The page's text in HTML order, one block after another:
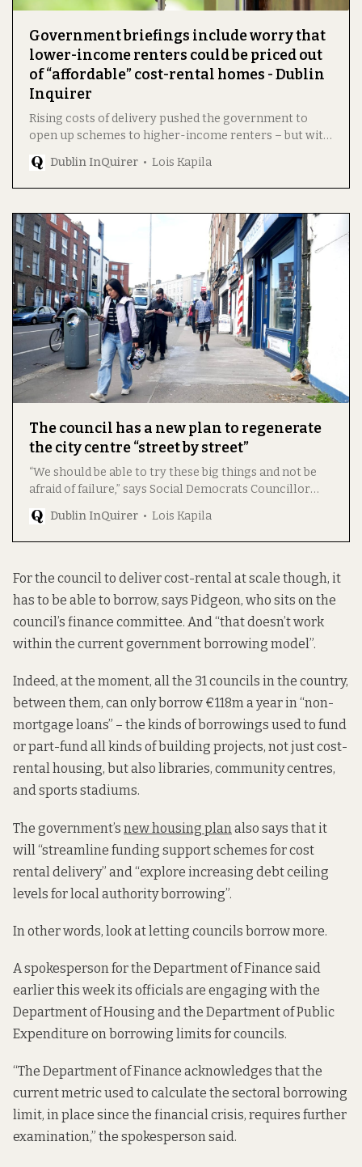
Government briefings include worry that
lower-income renters could be priced out
of “affordable” cost-rental homes - Dublin
Inquirer
Rising costs of delivery pushed the government to
open up schemes to higher-income renters – but with
Dublin InQuirer Lois Kapila
The council has a new plan to regenerate
the city centre “street by street”
“We should be able to try these big things and not be
afraid of failure,” says Social Democrats Councillor
Dublin InQuirer Lois Kapila
For the council to deliver cost-rental at scale though, it
has to be able to borrow, says Pidgeon, who sits on the
council’s finance committee. And “that doesn’t work
within the current government borrowing model”.
Indeed, at the moment, all the 31 councils in the country,
between them, can only borrow €118m a year in “non-
mortgage loans” – the kinds of borrowings used to fund
or part-fund all kinds of building projects, not just cost-
rental housing, but also libraries, community centres,
and sports stadiums.
The government’s new housing plan also says that it
will “streamline funding support schemes for cost
rental delivery” and “explore increasing debt ceiling
levels for local authority borrowing”.
In other words, look at letting councils borrow more.
A spokesperson for the Department of Finance said
earlier this week its officials are engaging with the
Department of Housing and the Department of Public
Expenditure on borrowing limits for councils.
“The Department of Finance acknowledges that the
current metric used to calculate the sectoral borrowing
limit, in place since the financial crisis, requires further
examination,” the spokesperson said.